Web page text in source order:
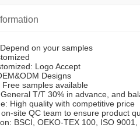
on your samples
Logo Accept
Designs
Free samples available
T/T 30% in advance, and
High quality with competitive price
site QC team to ensure product
BSCI, OEKO-TEX 100, ISO